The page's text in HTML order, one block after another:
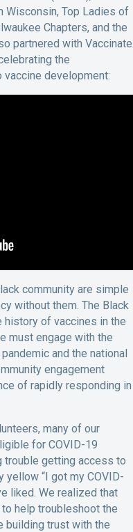
Wisconsin, Top Ladies of
Chapters, and the
partnered with Vaccinate
the
development:
community are simple
without them. The Black
history of vaccines in the
must engage with the
and the national
engagement
of rapidly responding in
many of our
for COVID-19
trouble getting access to
yellow “I got my COVID-
liked. We realized that
help troubleshoot the
building trust with the